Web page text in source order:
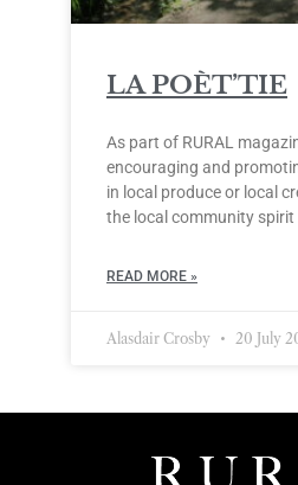
LA POÈT’TIE
As part of RURAL
encouraging and
in local produce or local
the local community spirit
READ MORE »
Alasdair Crosby 20 July